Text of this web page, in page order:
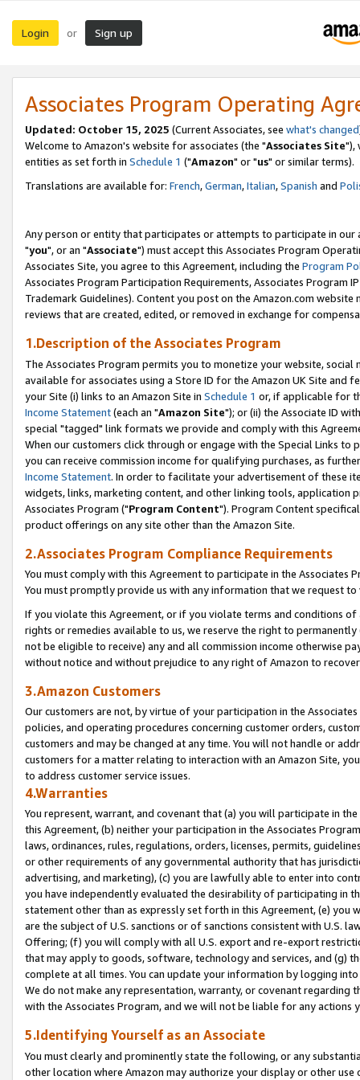
Login or Sign up
Associates Program Operating
Updated: October 15, 2025 (Current Associates, see what's changed
Welcome to Amazon's website for associates (the "Associates Site"),
entities as set forth in Schedule 1 ("Amazon" or "us" or similar terms).
Translations are available for: French,German,Italian,Spanish and
Any person or entity that participates or attempts to participate in our
"you", or an "Associate") must accept this Associates Program
Associates Site, you agree to this Agreement, including the Program
Associates Program Participation Requirements, Associates Program
Trademark Guidelines). Content you post on the Amazon.com
reviews that are created, edited, or removed in exchange for
1.Description of the Associates Program
The Associates Program permits you to monetize your website,
available for associates using a Store ID for the Amazon UK Site and
your Site (i) links to an Amazon Site in Schedule 1 or, if applicable for
Income Statement(each an "Amazon Site"); or (ii) the Associate ID
special "tagged" link formats we provide and comply with this
When our customers click through or engage with the Special Links
you can receive commission income for qualifying purchases, as
Income Statement. In order to facilitate your advertisement of these
widgets, links, marketing content, and other linking tools, application
Associates Program ("Program Content"). Program Content
product offerings on any site other than the Amazon Site.
2.Associates Program Compliance Requirements
You must comply with this Agreement to participate in the Associates
You must promptly provide us with any information that we request
If you violate this Agreement, or if you violate terms and conditions
rights or remedies available to us, we reserve the right to
not be eligible to receive) any and all commission income otherwise
without notice and without prejudice to any right of Amazon to
3.Amazon Customers
Our customers are not, by virtue of your participation in the
policies, and operating procedures concerning customer orders,
customers and may be changed at any time. You will not handle or
customers for a matter relating to interaction with an Amazon Site,
to address customer service issues.
4.Warranties
You represent, warrant, and covenant that (a) you will participate in
this Agreement, (b) neither your participation in the Associates
laws, ordinances, rules, regulations, orders, licenses, permits,
or other requirements of any governmental authority that has
advertising, and marketing), (c) you are lawfully able to enter into
you have independently evaluated the desirability of participating in
statement other than as expressly set forth in this Agreement, (e)
are the subject of U.S. sanctions or of sanctions consistent with U.S.
Offering; (f) you will comply with all U.S. export and re-export
that may apply to goods, software, technology and services, and (g)
complete at all times. You can update your information by logging
We do not make any representation, warranty, or covenant regarding
with the Associates Program, and we will not be liable for any actions
5.Identifying Yourself as an Associate
You must clearly and prominently state the following, or any
other location where Amazon may authorize your display or other